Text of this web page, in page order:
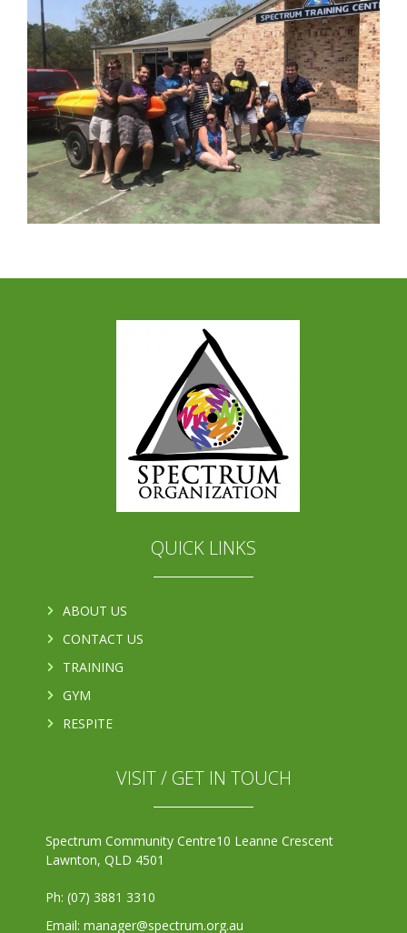
QUICK LINKS
ABOUT US
CONTACT US
TRAINING
GYM
RESPITE
VISIT / GET IN TOUCH
Spectrum Community Centre10 Leanne Crescent
Lawnton, QLD 4501
Ph: (07) 3881 3310
Email: manager@spectrum.org.au